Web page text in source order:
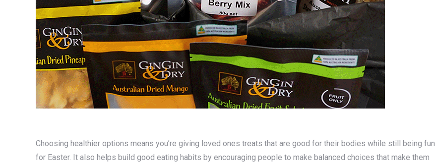
Choosing healthier options means you’re giving loved ones treats that are good for their bodies while still being fun
for Easter. It also helps build good eating habits by encouraging people to make balanced choices that make them